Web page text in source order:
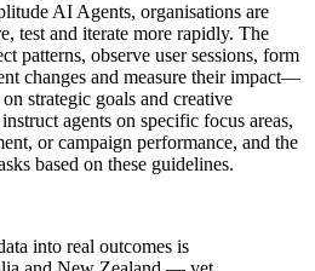
AI Agents, organisations are
test and iterate more rapidly. The
patterns, observe user sessions, form
changes and measure their impact—
strategic goals and creative
agents on specific focus areas,
or campaign performance, and the
based on these guidelines.
into real outcomes is